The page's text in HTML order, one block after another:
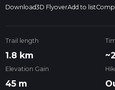
Download3D FlyoverAdd to list
Trail length
1.8 km
Elevation Gain
45 m